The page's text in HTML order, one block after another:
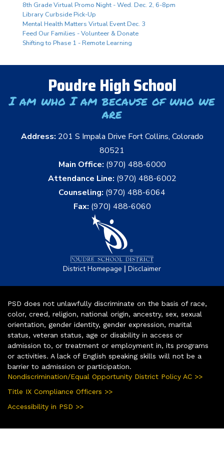
8th Grade Virtual Promo Night - Wed. Dec. 2, 6-8pm
Library Curbside Pick-Up
Mental Health Matters Virtual Event Dec. 3
Feed Our Families - Volunteer & Donate
Shifting to Phase 1 - Remote Learning
Poudre High School
I am who I am because of who we
are
Address: 201 S Impala Drive Fort Collins, Colorado
80521
Main Office: (970) 488-6000
Attendance Line: (970) 488-6002
Counseling: (970) 488-6064
Fax: (970) 488-6060
District Homepage | Disclaimer
PSD does not unlawfully discriminate on the basis of race,
color, creed, religion, national origin, ancestry, sex, sexual
orientation, gender identity, gender expression, marital
status, veteran status, age or disability in access or
admission to, or treatment or employment in, its programs
or activities. A lack of English speaking skills will not be a
barrier to admission or participation.
Nondiscrimination/Equal Opportunity District Policy AC >>
Title IX Compliance Officers >>
Accessibility in PSD >>